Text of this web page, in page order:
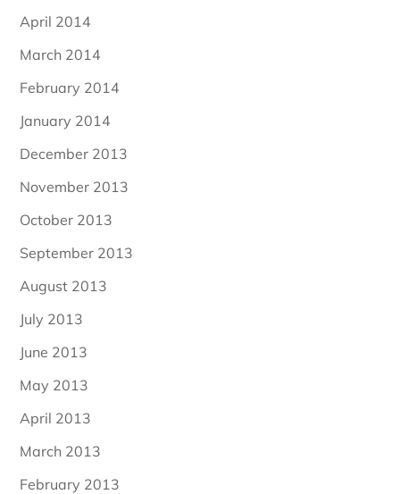
April 2014
March 2014
February 2014
January 2014
December 2013
November 2013
October 2013
September 2013
August 2013
July 2013
June 2013
May 2013
April 2013
March 2013
February 2013